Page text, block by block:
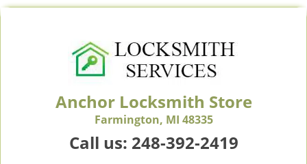
Anchor Locksmith Store
Farmington, MI 48335
Call us: 248-392-2419